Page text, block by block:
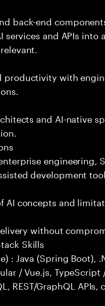
back-end
and APIs into
productivity with
and AI-native
engineering,
development
AI concepts and
without
Skills
: Java (Spring Boot),
/ Vue.js, TypeScript
REST/GraphQL